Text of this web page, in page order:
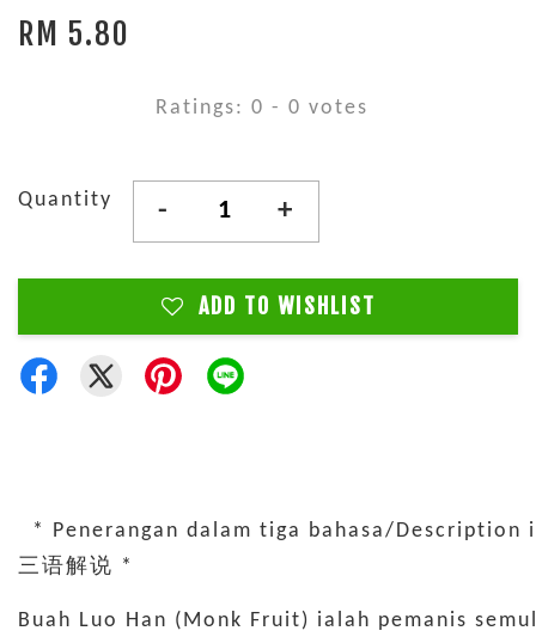
RM 5.80
Ratings: 0 - 0 votes
Quantity - +
ADD TO WISHLIST
* Penerangan dalam tiga bahasa/Description
三语解说 *
Buah Luo Han (Monk Fruit) ialah pemanis